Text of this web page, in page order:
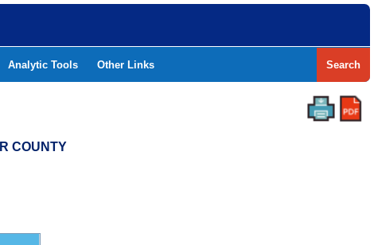
Analytic Tools Other Links Search
COUNTY